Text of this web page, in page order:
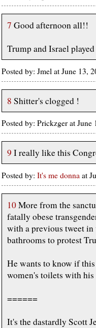
7 Good afternoon all!!
Trump and Israel
Posted by: Jmel at June 13,
8 Shitter's clogged !
Posted by: Prickzger at
9 I really like this
Posted by: It's me donna at
10More from the
fatally obese
with a previous tweet in
bathrooms to protest
He wants to know if
women's toilets with
======
It's the dastardly Scott